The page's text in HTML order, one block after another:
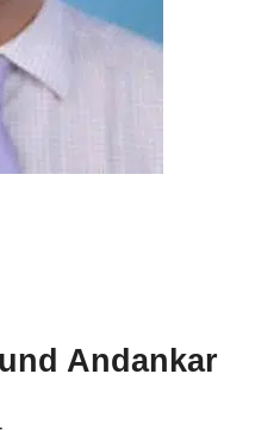
Andankar